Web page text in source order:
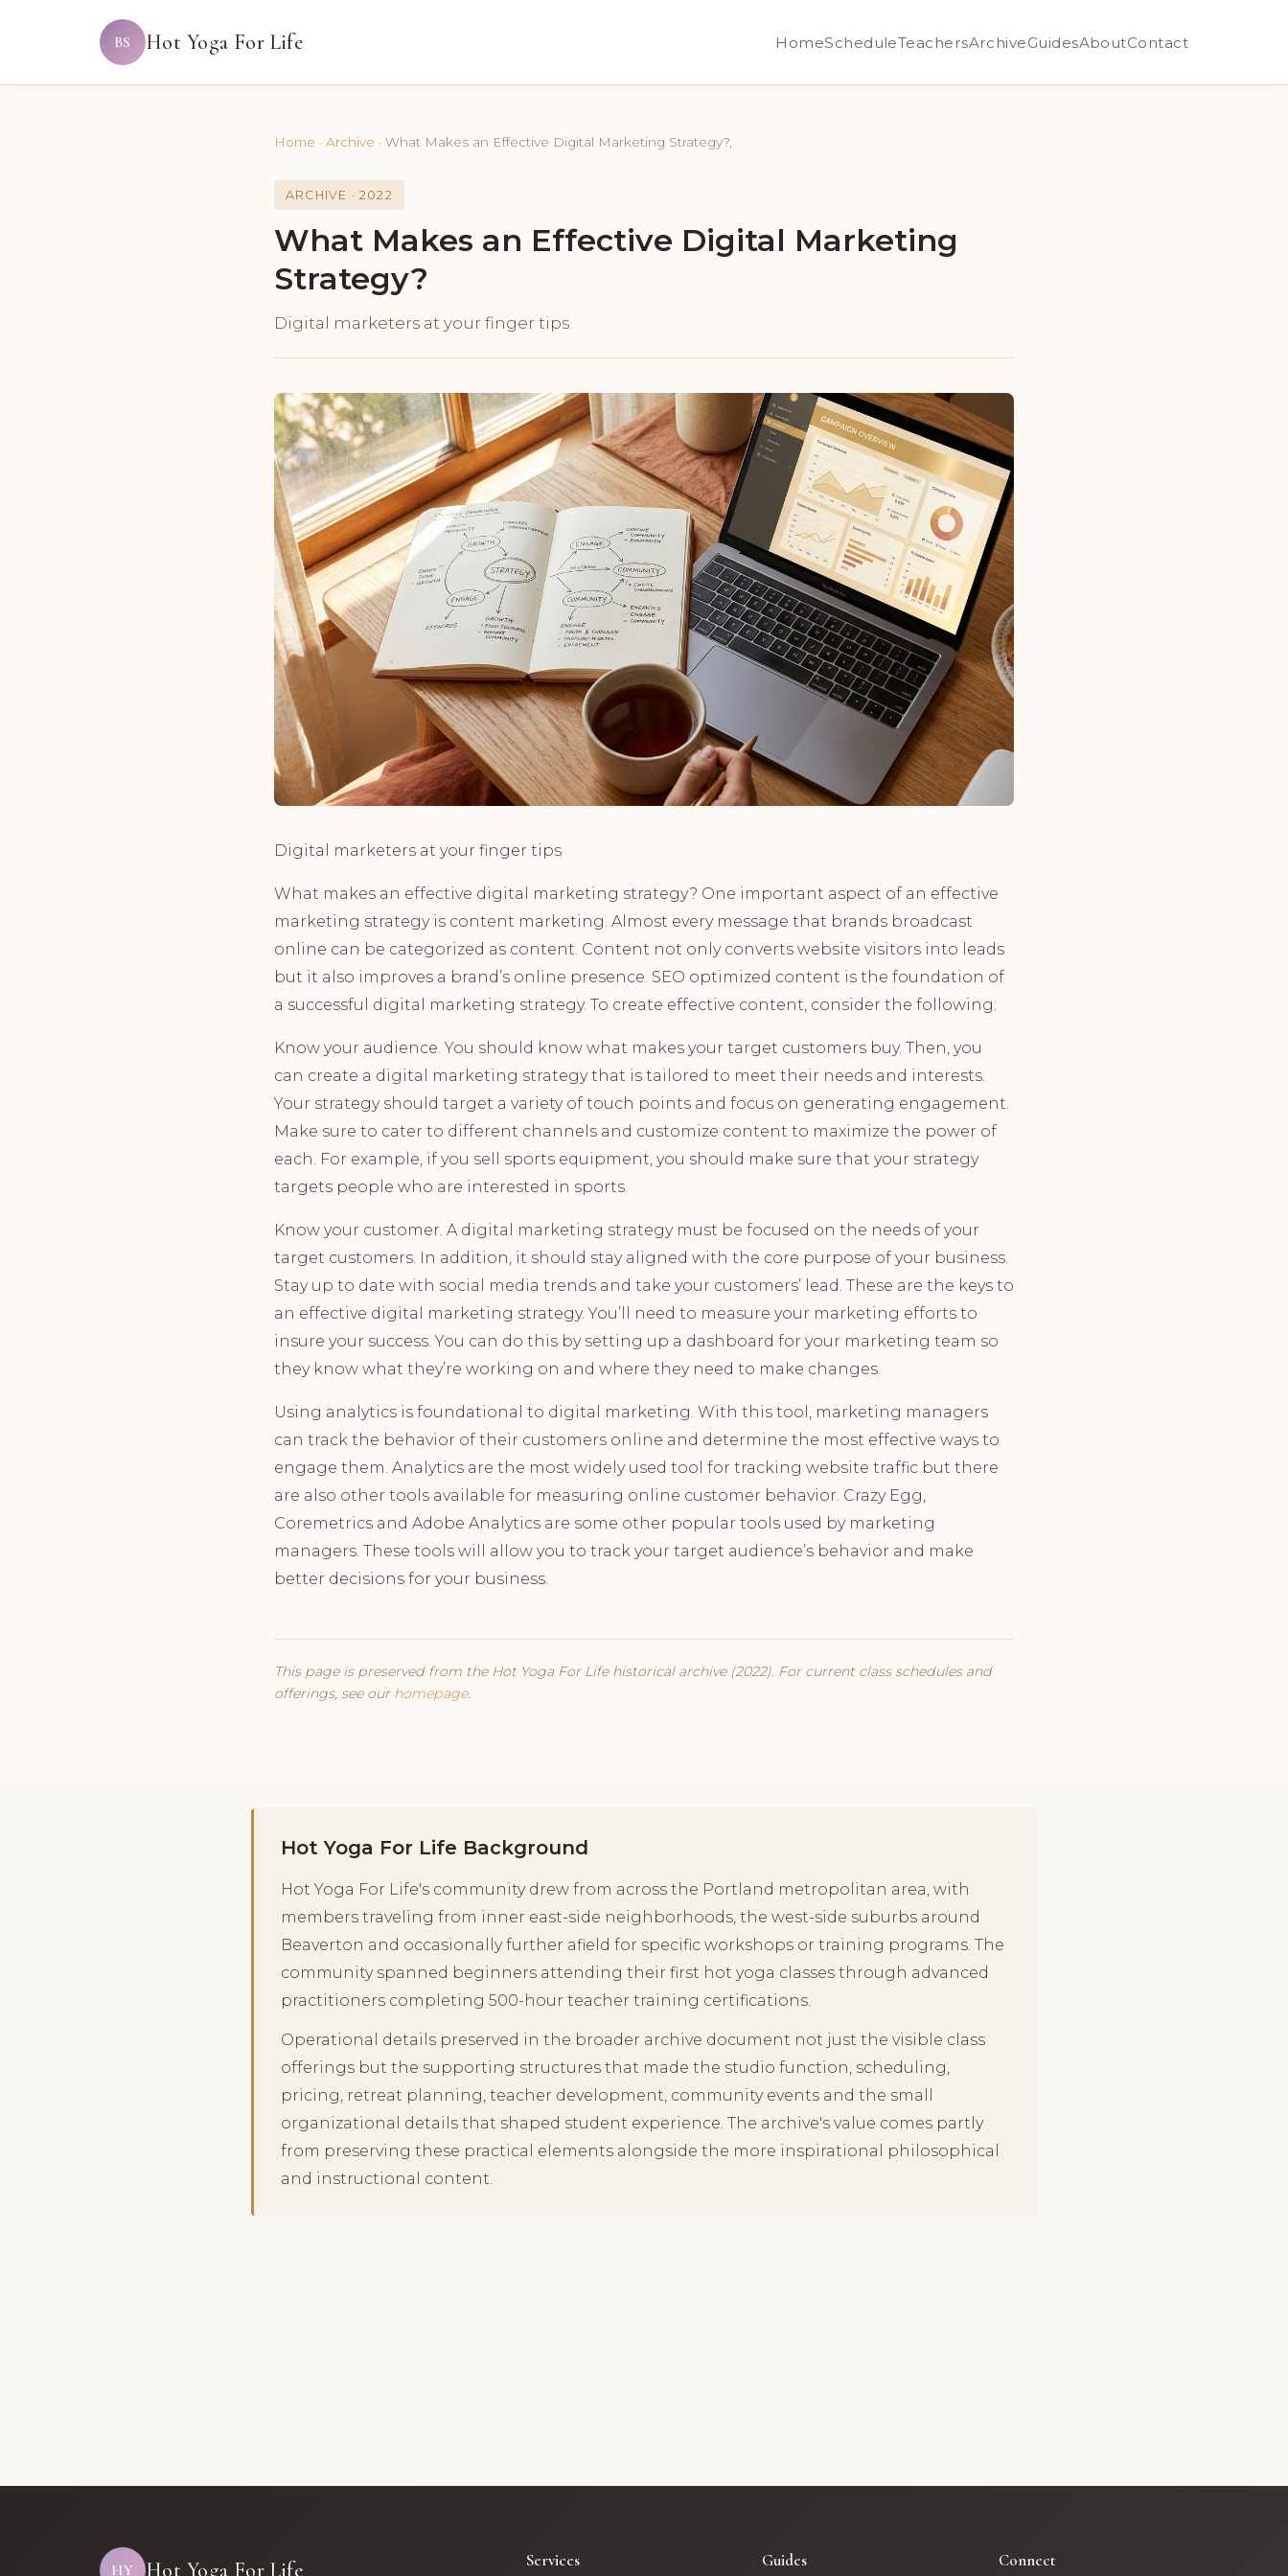
BS Hot Yoga For Life HomeScheduleTeachersArchiveGuidesAboutContact
Home · Archive · What Makes an Effective Digital Marketing Strategy?,
ARCHIVE · 2022
What Makes an Effective Digital Marketing
Strategy?
Digital marketers at your finger tips
Digital marketers at your finger tips
What makes an effective digital marketing strategy? One important aspect of an effective
marketing strategy is content marketing. Almost every message that brands broadcast
online can be categorized as content. Content not only converts website visitors into leads
but it also improves a brand’s online presence. SEO optimized content is the foundation of
a successful digital marketing strategy. To create effective content, consider the following:
Know your audience. You should know what makes your target customers buy. Then, you
can create a digital marketing strategy that is tailored to meet their needs and interests.
Your strategy should target a variety of touch points and focus on generating engagement.
Make sure to cater to different channels and customize content to maximize the power of
each. For example, if you sell sports equipment, you should make sure that your strategy
targets people who are interested in sports.
Know your customer. A digital marketing strategy must be focused on the needs of your
target customers. In addition, it should stay aligned with the core purpose of your business.
Stay up to date with social media trends and take your customers’ lead. These are the keys to
an effective digital marketing strategy. You’ll need to measure your marketing efforts to
insure your success. You can do this by setting up a dashboard for your marketing team so
they know what they’re working on and where they need to make changes.
Using analytics is foundational to digital marketing. With this tool, marketing managers
can track the behavior of their customers online and determine the most effective ways to
engage them. Analytics are the most widely used tool for tracking website traffic but there
are also other tools available for measuring online customer behavior. Crazy Egg,
Coremetrics and Adobe Analytics are some other popular tools used by marketing
managers. These tools will allow you to track your target audience’s behavior and make
better decisions for your business.
This page is preserved from the Hot Yoga For Life historical archive (2022). For current class schedules and
offerings, see our homepage.
Hot Yoga For Life Background
Hot Yoga For Life's community drew from across the Portland metropolitan area, with
members traveling from inner east-side neighborhoods, the west-side suburbs around
Beaverton and occasionally further afield for specific workshops or training programs. The
community spanned beginners attending their first hot yoga classes through advanced
practitioners completing 500-hour teacher training certifications.
Operational details preserved in the broader archive document not just the visible class
offerings but the supporting structures that made the studio function, scheduling,
pricing, retreat planning, teacher development, community events and the small
organizational details that shaped student experience. The archive's value comes partly
from preserving these practical elements alongside the more inspirational philosophical
and instructional content.
HY Hot Yoga For Life Services Guides Connect